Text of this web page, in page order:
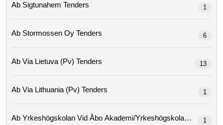
Ab Sigtunahem Tenders 1
Ab Stormossen Oy Tenders 6
Ab Via Lietuva (pv) Tenders 13
Ab Via Lithuania (pv) Tenders 1
1